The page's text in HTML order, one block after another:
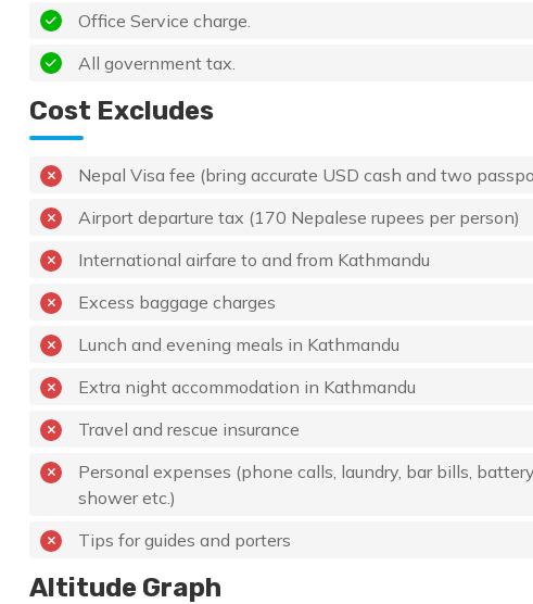
Office Service charge.
All government tax.
Cost Excludes
Nepal Visa fee (bring accurate USD cash and two
Airport departure tax (170 Nepalese rupees per person)
International airfare to and from Kathmandu
Excess baggage charges
Lunch and evening meals in Kathmandu
Extra night accommodation in Kathmandu
Travel and rescue insurance
Personal expenses (phone calls, laundry, bar bills,
shower etc.)
Tips for guides and porters
Altitude Graph